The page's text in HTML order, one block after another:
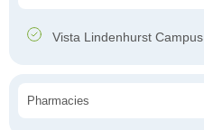
Vista Lindenhurst Campus
Pharmacies